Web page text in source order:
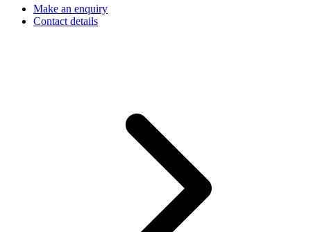
Make an enquiry
Contact details